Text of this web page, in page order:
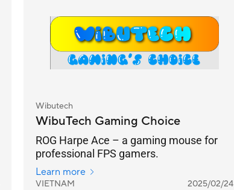
Wibutech
WibuTech Gaming Choice
ROG Harpe Ace – a gaming mouse for
professional FPS gamers.
Learn more
VIETNAM 2025/02/24